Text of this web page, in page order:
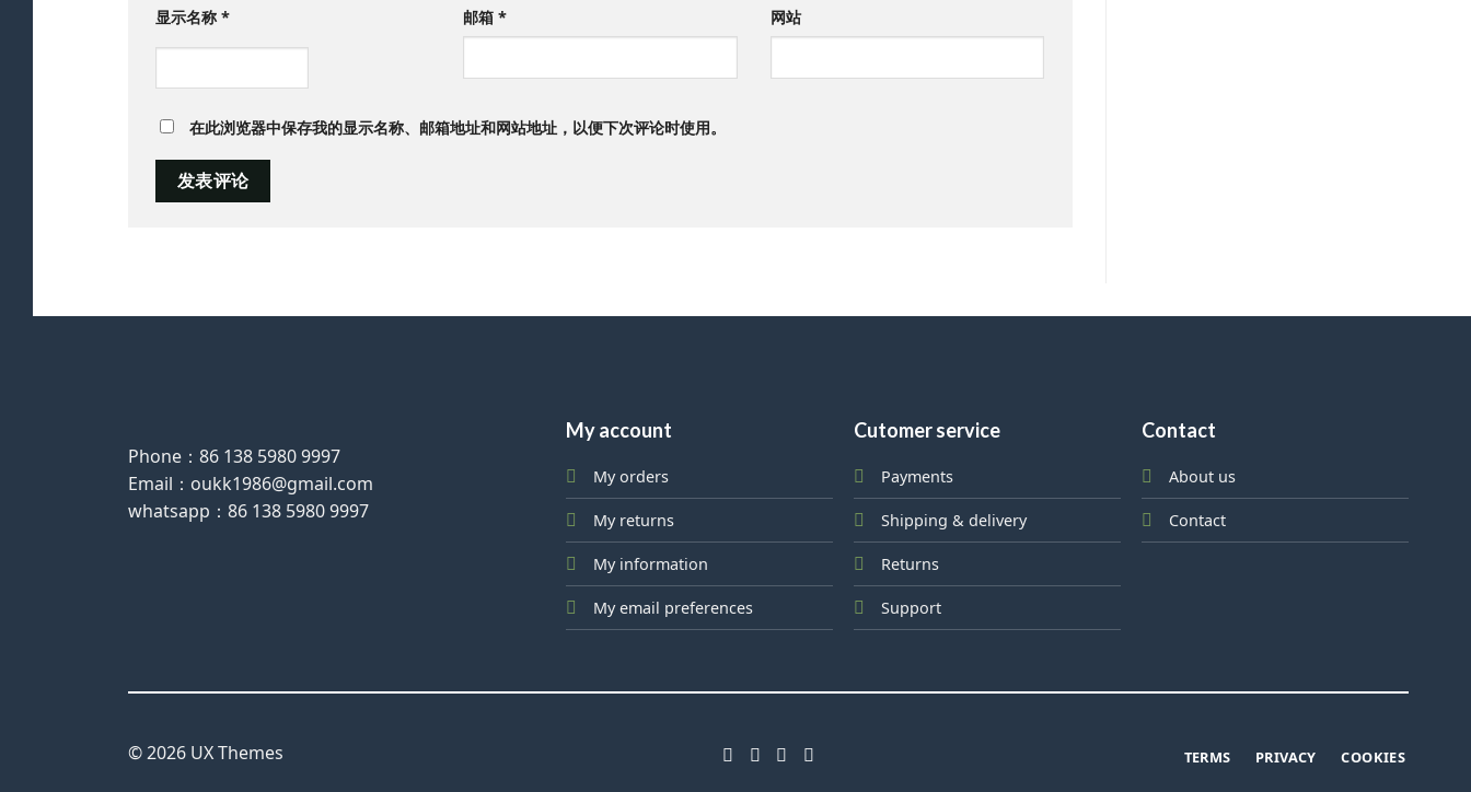
显示名称* 邮箱 * 网站
在此浏览器中保存我的显示名称、邮箱地址和网站地址，以便下次评论时使用。
Phone：86 138 5980 9997
Email：oukk1986@gmail.com
whatsapp：86 138 5980 9997
My account
My orders
My returns
My information
My email preferences
Cutomer service
Payments
Shipping & delivery
Returns
Support
Contact
About us
Contact
© 2026 UX Themes TERMS PRIVACY COOKIES